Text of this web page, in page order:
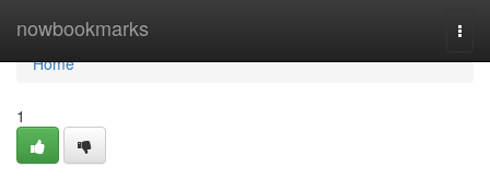
nowbookmarks
Home
Home
1